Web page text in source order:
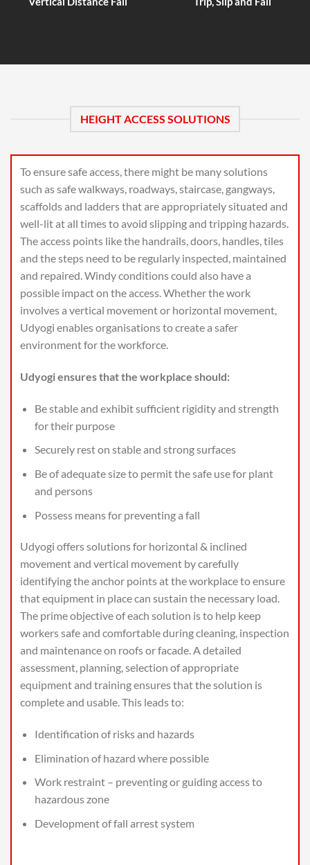
HEIGHT ACCESS SOLUTIONS
To ensure safe access, there might be many solutions
such as safe walkways, roadways, staircase, gangways,
scaffolds and ladders that are appropriately situated and
well-lit at all times to avoid slipping and tripping hazards.
The access points like the handrails, doors, handles, tiles
and the steps need to be regularly inspected, maintained
and repaired. Windy conditions could also have a
possible impact on the access. Whether the work
involves a vertical movement or horizontal movement,
Udyogi enables organisations to create a safer
environment for the workforce.
Udyogi ensures that the workplace should:
Be stable and exhibit sufficient rigidity and strength
for their purpose
Securely rest on stable and strong surfaces
Be of adequate size to permit the safe use for plant
and persons
Possess means for preventing a fall
Udyogi offers solutions for horizontal & inclined
movement and vertical movement by carefully
identifying the anchor points at the workplace to ensure
that equipment in place can sustain the necessary load.
The prime objective of each solution is to help keep
workers safe and comfortable during cleaning, inspection
and maintenance on roofs or facade. A detailed
assessment, planning, selection of appropriate
equipment and training ensures that the solution is
complete and usable. This leads to:
Identification of risks and hazards
Elimination of hazard where possible
Work restraint – preventing or guiding access to
hazardous zone
Development of fall arrest system